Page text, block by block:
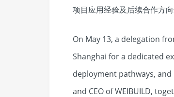
项目应用经验及后续合作方向
On May 13, a delegation
Shanghai for a dedicated
deployment pathways,
and CEO of WEIBUILD,